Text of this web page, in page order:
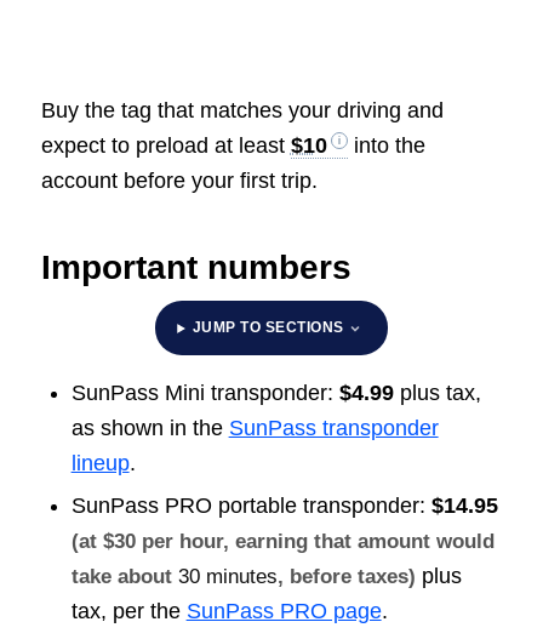
Buy the tag that matches your driving and
expect to preload at least $10
into the
account before your first trip.
Important numbers
JUMP TO SECTIONS
SunPass Mini transponder: $4.99plus tax,
as shown in the SunPass transponder
lineup.
SunPass PRO portable transponder: $14.95
(at $30 per hour, earning that amount would
take about 30 minutes, before taxes) plus
tax, per the SunPass PRO page.